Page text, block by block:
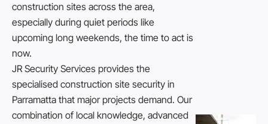
construction sites across the area,
especially during quiet periods like
upcoming long weekends, the time to act is
now.
JR Security Services provides the
specialised construction site security in
Parramatta that major projects demand. Our
combination of local knowledge, advanced